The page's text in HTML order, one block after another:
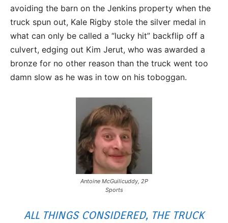
avoiding the barn on the Jenkins property when the
truck spun out, Kale Rigby stole the silver medal in
what can only be called a “lucky hit” backflip off a
culvert, edging out Kim Jerut, who was awarded a
bronze for no other reason than the truck went too
damn slow as he was in tow on his toboggan.
Antoine McGuilicuddy, 2P
Sports
ALL THINGS CONSIDERED, THE TRUCK